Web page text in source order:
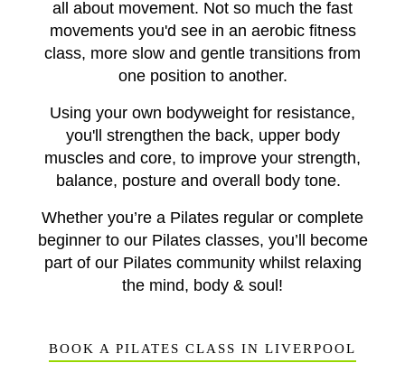
all about movement. Not so much the fast
movements you'd see in an aerobic fitness
class, more slow and gentle transitions from
one position to another.
Using your own bodyweight for resistance,
you'll strengthen the back, upper body
muscles and core, to improve your strength,
balance, posture and overall body tone.
Whether you’re a Pilates regular or complete
beginner to our Pilates classes, you’ll become
part of our Pilates community whilst relaxing
the mind, body & soul!
BOOK A PILATES CLASS IN LIVERPOOL